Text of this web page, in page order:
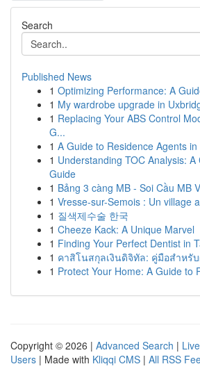
Search
Published News
1 Optimizing Performance: A
1 My wardrobe upgrade in
1 Replacing Your ABS Control
G...
1 A Guide to Residence Agents
1 Understanding TOC Analysis:
Guide
1 Bảng 3 càng MB - Soi Cầu MB
1 Vresse-sur-Semois : Un village
1 질색제수술 한국
1 Cheeze Kack: A Unique Marvel
1 Finding Your Perfect Dentist in
1 คาสิโนสกุลเงินดิจิทัล: คู่มือสำหรั
1 Protect Your Home: A Guide to
Copyright © 2026 | Advanced Search | Live
Users | Made with Kliqqi CMS | All RSS